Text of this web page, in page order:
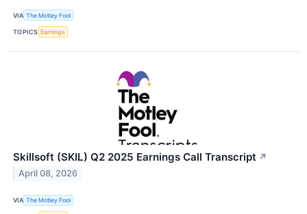
VIA The Motley Fool
TOPICS Earnings
Skillsoft (SKIL) Q2 2025 Earnings Call Transcript ↗
April 08, 2026
VIA The Motley Fool